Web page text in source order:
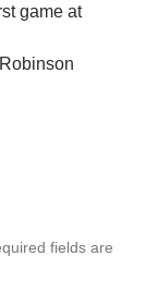
game at
fields are